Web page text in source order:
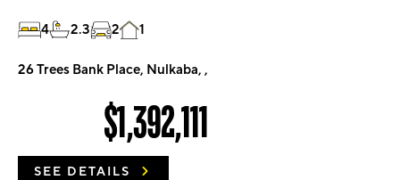
4 2.3 2 1
26 Trees Bank Place, Nulkaba, ,
$1,392,111
SEE DETAILS